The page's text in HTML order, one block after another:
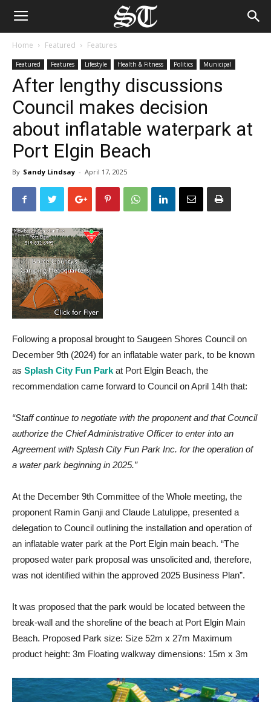
Home Featured Features
Featured Features Lifestyle Health & Fitness Politics Municipal
After lengthy discussions
Council makes decision
about inflatable waterpark at
Port Elgin Beach
By Sandy Lindsay - April 17, 2025
Following a proposal brought to Saugeen Shores Council on
December 9th (2024) for an inflatable water park, to be known
as Splash City Fun Park at Port Elgin Beach, the
recommendation came forward to Council on April 14th that:
“Staff continue to negotiate with the proponent and that Council
authorize the Chief Administrative Officer to enter into an
Agreement with Splash City Fun Park Inc. for the operation of
a water park beginning in 2025.”
At the December 9th Committee of the Whole meeting, the
proponent Ramin Ganji and Claude Latulippe, presented a
delegation to Council outlining the installation and operation of
an inflatable water park at the Port Elgin main beach. “The
proposed water park proposal was unsolicited and, therefore,
was not identified within the approved 2025 Business Plan”.
It was proposed that the park would be located between the
break-wall and the shoreline of the beach at Port Elgin Main
Beach. Proposed Park size: Size 52m x 27m Maximum
product height: 3m Floating walkway dimensions: 15m x 3m